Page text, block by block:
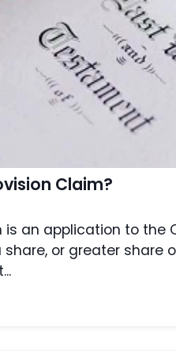
Claim?
an application to the
or greater share